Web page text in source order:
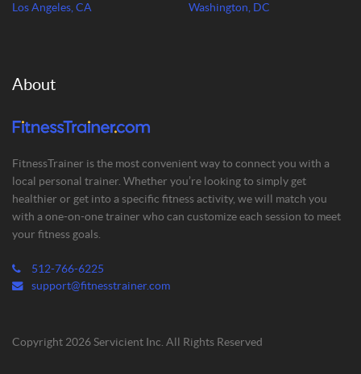
Los Angeles, CA Washington, DC
About
FitnessTrainer is the most convenient way to connect you with a
local personal trainer. Whether you’re looking to simply get
healthier or get into a specific fitness activity, we will match you
with a one-on-one trainer who can customize each session to meet
your fitness goals.
512-766-6225
support@fitnesstrainer.com
Copyright 2026 Servicient Inc. All Rights Reserved